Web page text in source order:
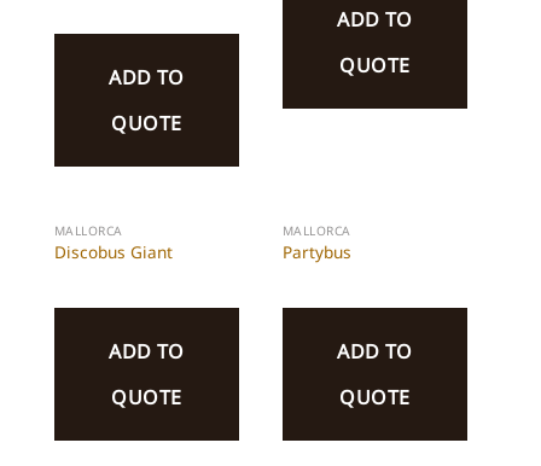
ADD TO
QUOTE
ADD TO
QUOTE
MALLORCA
Discobus Giant
ADD TO
QUOTE
MALLORCA
Partybus
ADD TO
QUOTE